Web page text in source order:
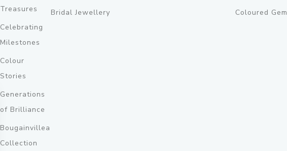
Treasures
Celebrating
Milestones
Colour
Stories
Generations
of Brilliance
Bougainvillea
Collection
Bridal Jewellery
Coloured